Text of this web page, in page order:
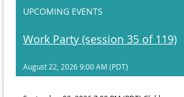
UPCOMING EVENTS
Work Party (session 35 of 119)
August 22, 2026 9:00 AM (PDT)